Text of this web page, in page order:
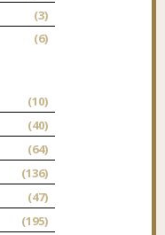
(3)
(6)
(10)
(40)
(64)
(136)
(47)
(195)